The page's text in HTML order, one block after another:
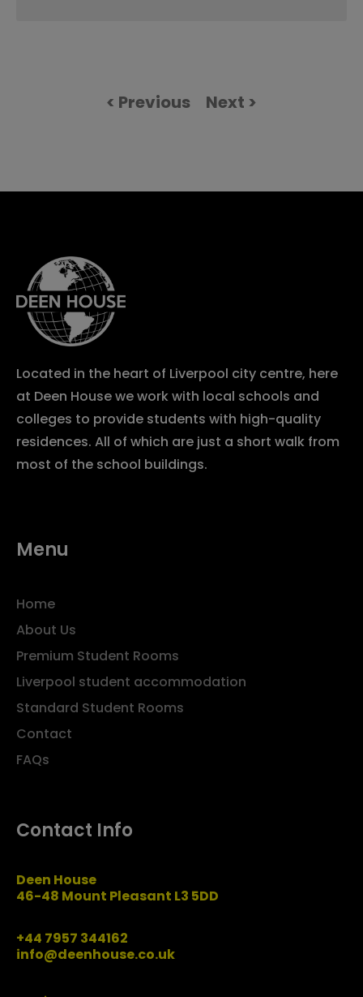
< Previous Next >
Located in the heart of Liverpool city centre, here
at Deen House we work with local schools and
colleges to provide students with high-quality
residences. All of which are just a short walk from
most of the school buildings.
Menu
Home
About Us
Premium Student Rooms
Liverpool student accommodation
Standard Student Rooms
Contact
FAQs
Contact Info
Deen House
46-48 Mount Pleasant L3 5DD
+44 7957 344162
info@deenhouse.co.uk